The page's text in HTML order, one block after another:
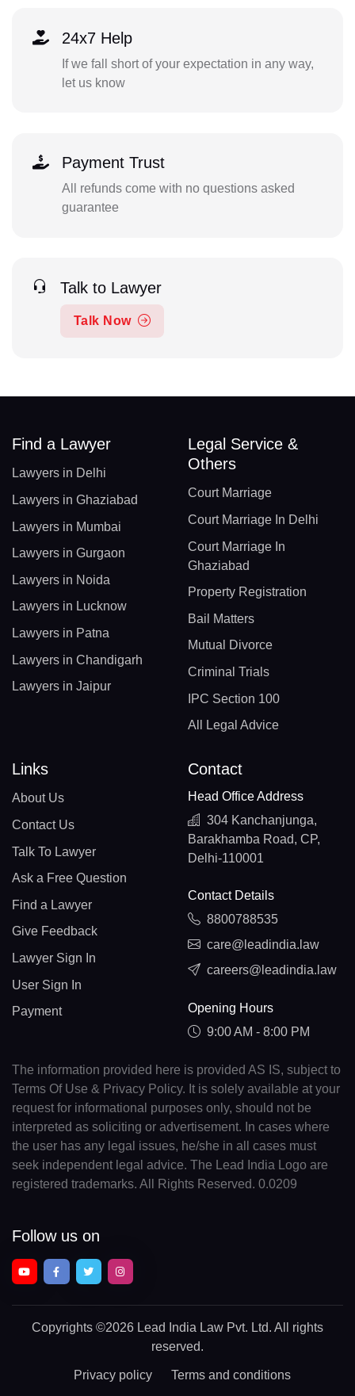
24x7 Help
If we fall short of your expectation in any way,
let us know
Payment Trust
All refunds come with no questions asked
guarantee
Talk to Lawyer
Talk Now
Find a Lawyer
Lawyers in Delhi
Lawyers in Ghaziabad
Lawyers in Mumbai
Lawyers in Gurgaon
Lawyers in Noida
Lawyers in Lucknow
Lawyers in Patna
Lawyers in Chandigarh
Lawyers in Jaipur
Legal Service &
Others
Court Marriage
Court Marriage In Delhi
Court Marriage In
Ghaziabad
Property Registration
Bail Matters
Mutual Divorce
Criminal Trials
IPC Section 100
All Legal Advice
Links
About Us
Contact Us
Talk To Lawyer
Ask a Free Question
Find a Lawyer
Give Feedback
Lawyer Sign In
User Sign In
Payment
Contact
Head Office Address
304 Kanchanjunga,
Barakhamba Road, CP,
Delhi-110001
Contact Details
8800788535
care@leadindia.law
careers@leadindia.law
Opening Hours
9:00 AM - 8:00 PM
The information provided here is provided AS IS, subject to
Terms Of Use & Privacy Policy. It is solely available at your
request for informational purposes only, should not be
interpreted as soliciting or advertisement. In cases where
the user has any legal issues, he/she in all cases must
seek independent legal advice. The Lead India Logo are
registered trademarks. All Rights Reserved. 0.0209
Follow us on
Copyrights ©2026 Lead India Law Pvt. Ltd. All rights
reserved.
Privacy policy Terms and conditions